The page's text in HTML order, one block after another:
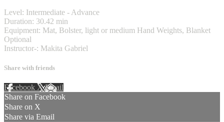
Level: Intermediate - Advance
Duration: 30.42 min
Equipment: Mat, Bolster, light or medium Hand Weights, Blanket
Optional
Instructor-: Makita Gabriel
Share with friends
Facebook XEmail
Share on Facebook
Share on X
Share via Email